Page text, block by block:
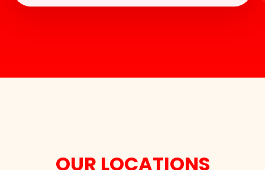
OUR LOCATIONS